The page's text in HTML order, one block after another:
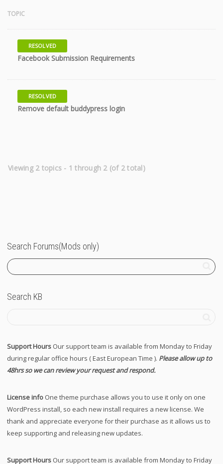
TOPIC
RESOLVED
Facebook Submission Requirements
RESOLVED
Remove default buddypress login
Viewing 2 topics - 1 through 2 (of 2 total)
Search Forums(Mods only)
Search KB
Support Hours Our support team is available from Monday to Friday
during regular office hours ( East European Time ). Please allow up to
48hrs so we can review your request and respond.
License info One theme purchase allows you to use it only on one
WordPress install, so each new install requires a new license. We
thank and appreciate everyone for their purchase as it allows us to
keep supporting and releasing new updates.
Support Hours Our support team is available from Monday to Friday